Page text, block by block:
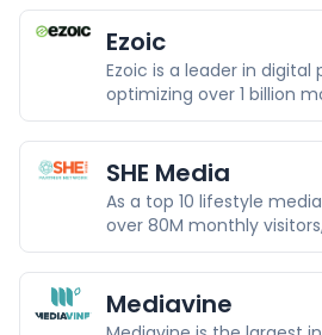
Ezoic
Ezoic is a leader in digital
optimizing over 1 billion
across 10,000+ publishers.
SHE Media
As a top 10 lifestyle
over 80M monthly
SheKnows Media)
content to move our
the celebration of passion
Mediavine